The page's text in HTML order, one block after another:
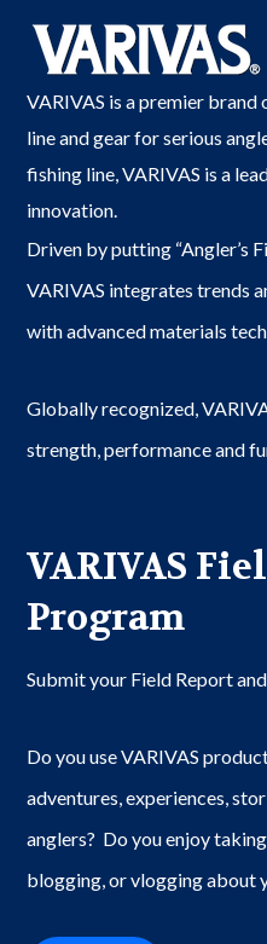
VARIVAS is a premier
line and gear for serious
fishing line, VARIVAS is a
innovation.
Driven by putting “Angler’s
VARIVAS integrates trends
with advanced materials
Globally recognized,
strength, performance and
VARIVAS
Program
Submit your Field Report
Do you use VARIVAS
adventures, experiences,
anglers? Do you enjoy
blogging, or vlogging about